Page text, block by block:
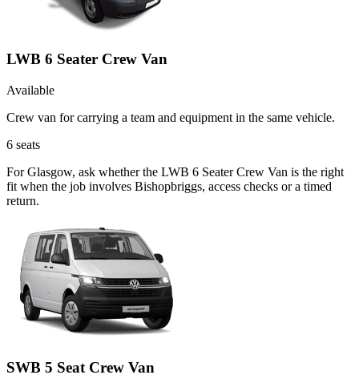
LWB 6 Seater Crew Van
Available
Crew van for carrying a team and equipment in the same vehicle.
6 seats
For Glasgow, ask whether the LWB 6 Seater Crew Van is the right
fit when the job involves Bishopbriggs, access checks or a timed
return.
SWB 5 Seat Crew Van